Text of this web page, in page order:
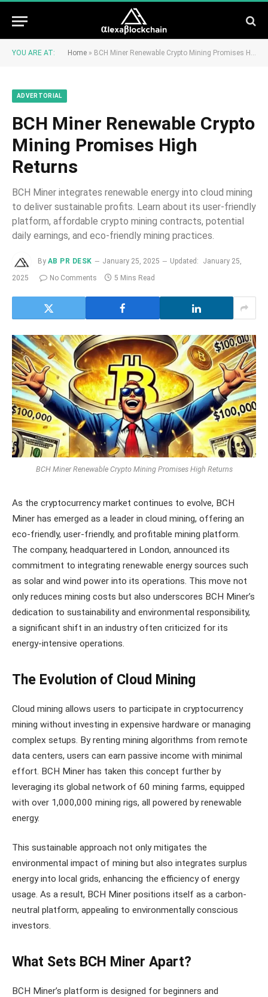
YOU ARE AT: Home » BCH Miner Renewable Crypto Mining Promises High Returns
ADVERTORIAL
BCH Miner Renewable Crypto
Mining Promises High
Returns
BCH Miner integrates renewable energy into cloud mining
to deliver sustainable profits. Learn about its user-friendly
platform, affordable crypto mining contracts, potential
daily earnings, and eco-friendly mining practices.
By AB PR DESK January 25, 2025 Updated:
January 25,
2025
No Comments 5 Mins Read
BCH Miner Renewable Crypto Mining Promises High Returns
As the cryptocurrency market continues to evolve, BCH
Miner has emerged as a leader in cloud mining, offering an
eco-friendly, user-friendly, and profitable mining platform.
The company, headquartered in London, announced its
commitment to integrating renewable energy sources such
as solar and wind power into its operations. This move not
only reduces mining costs but also underscores BCH Miner’s
dedication to sustainability and environmental responsibility,
a significant shift in an industry often criticized for its
energy-intensive operations.
The Evolution of Cloud Mining
Cloud mining allows users to participate in cryptocurrency
mining without investing in expensive hardware or managing
complex setups. By renting mining algorithms from remote
data centers, users can earn passive income with minimal
effort. BCH Miner has taken this concept further by
leveraging its global network of 60 mining farms, equipped
with over 1,000,000 mining rigs, all powered by renewable
energy.
This sustainable approach not only mitigates the
environmental impact of mining but also integrates surplus
energy into local grids, enhancing the efficiency of energy
usage. As a result, BCH Miner positions itself as a carbon-
neutral platform, appealing to environmentally conscious
investors.
What Sets BCH Miner Apart?
BCH Miner’s platform is designed for beginners and